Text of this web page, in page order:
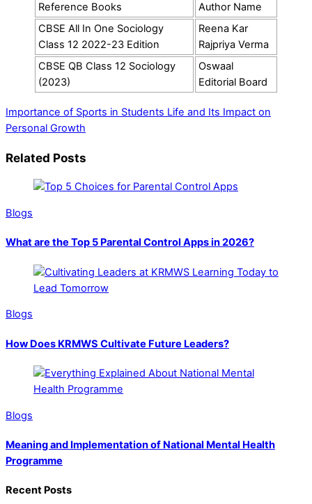
Reference Books
Author Name
CBSE All In One Sociology
Class 12 2022-23 Edition
Reena Kar
Rajpriya Verma
CBSE QB Class 12 Sociology
(2023)
Oswaal
Editorial Board
Importance of Sports in Students Life and Its Impact on
Personal Growth
Related Posts
Blogs
What are the Top 5 Parental Control Apps in 2026?
Blogs
How Does KRMWS Cultivate Future Leaders?
Blogs
Meaning and Implementation of National Mental Health
Programme
Recent Posts